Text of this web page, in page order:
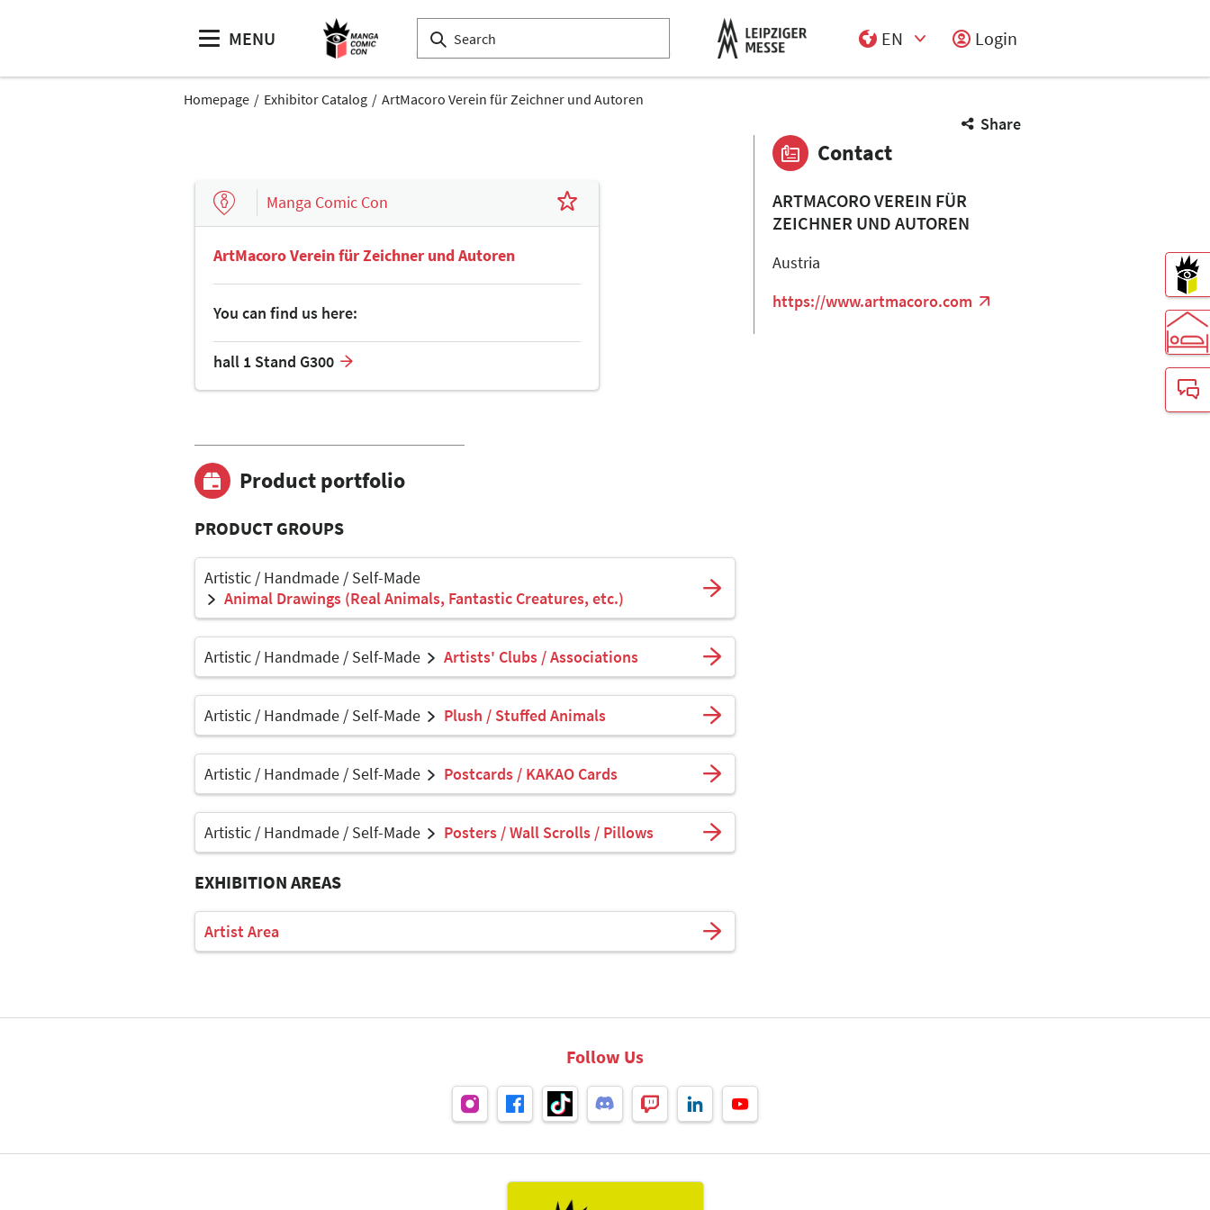
MENU
EN
Login
Homepage Exhibitor Catalog ArtMacoro Verein für Zeichner und Autoren
Share
Manga Comic Con
ArtMacoro Verein für Zeichner und Autoren
You can find us here:
hall 1 Stand G300
Product portfolio
PRODUCT GROUPS
Artistic / Handmade / Self-Made
Animal Drawings (Real Animals, Fantastic Creatures, etc.)
Artistic / Handmade / Self-Made Artists' Clubs / Associations
Artistic / Handmade / Self-Made Plush / Stuffed Animals
Artistic / Handmade / Self-Made Postcards / KAKAO Cards
Artistic / Handmade / Self-Made Posters / Wall Scrolls / Pillows
EXHIBITION AREAS
Artist Area
Contact
ARTMACORO VEREIN FÜR
ZEICHNER UND AUTOREN
Austria
https://www.artmacoro.com
Follow Us